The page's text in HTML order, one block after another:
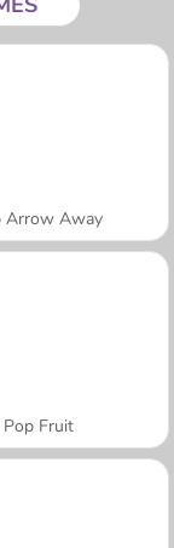
Arrow Away
Pop Fruit